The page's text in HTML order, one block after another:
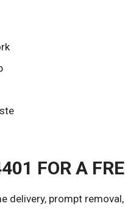
FOR A
delivery, prompt